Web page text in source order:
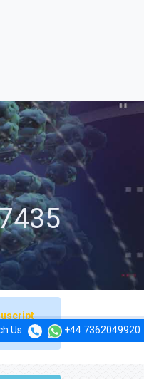
Us +44 7362049920